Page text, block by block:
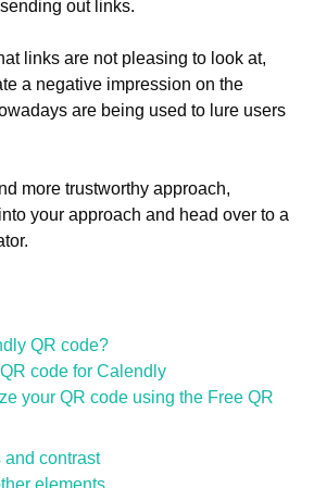
out links.
links are not pleasing to look at,
a negative impression on the
are being used to lure users
more trustworthy approach,
your approach and head over to a
QR code?
code for Calendly
your QR code using the Free QR
contrast
elements